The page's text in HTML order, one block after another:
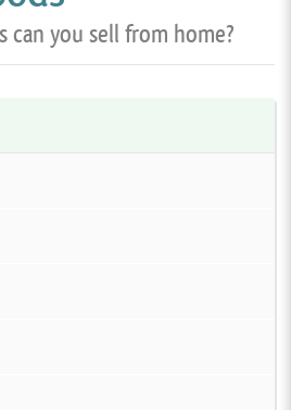
you sell from home?